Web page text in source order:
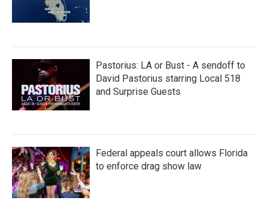
Pastorius: LA or Bust - A sendoff to
David Pastorius starring Local 518
and Surprise Guests
Federal appeals court allows Florida
to enforce drag show law